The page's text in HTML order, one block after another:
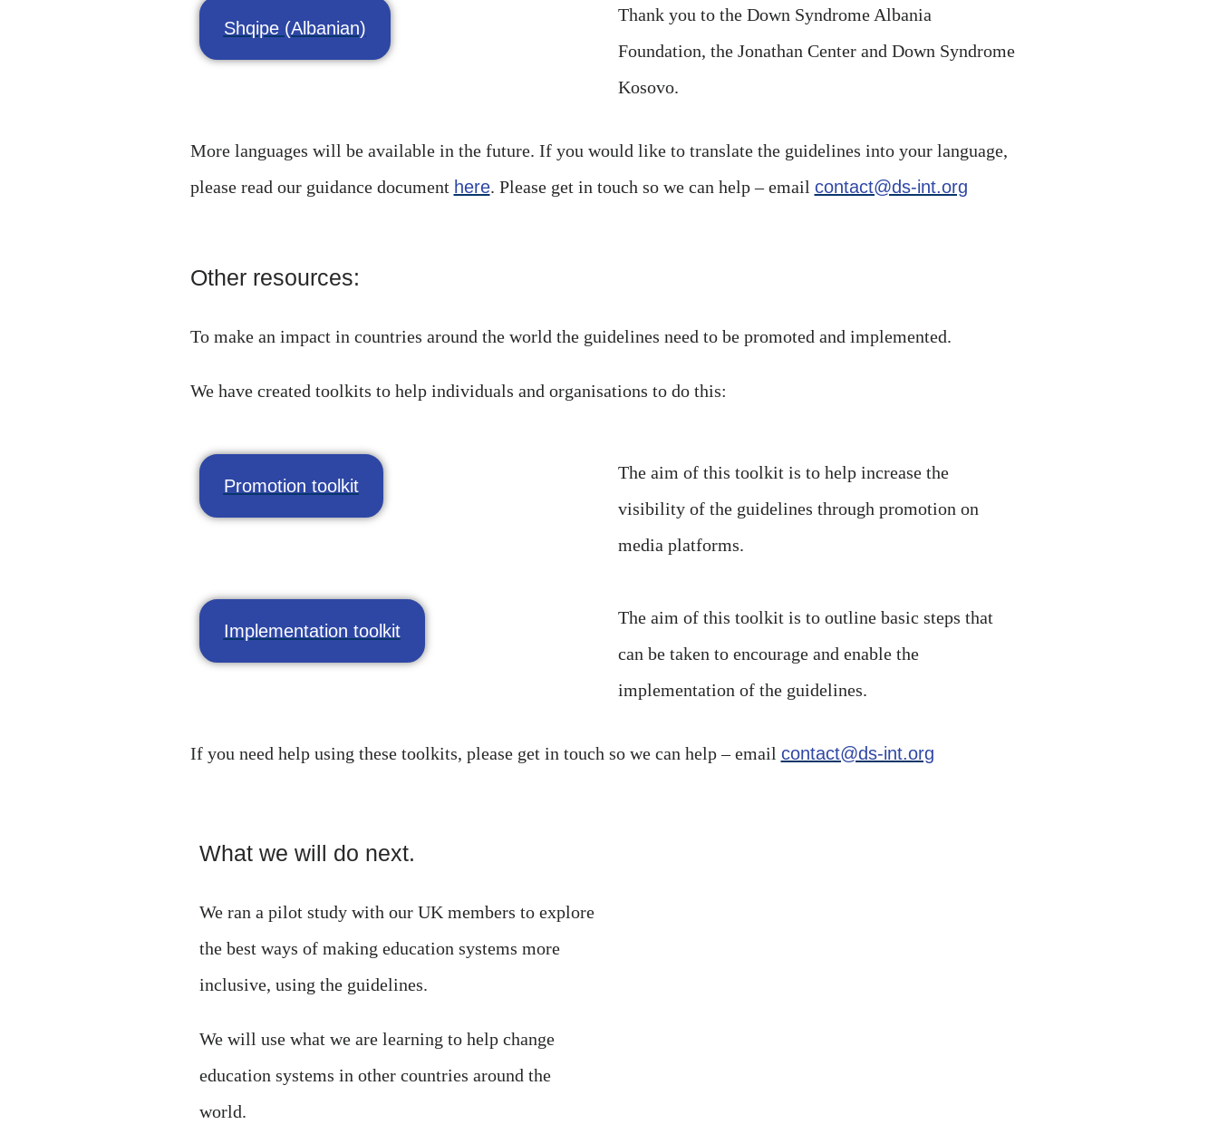
Shqipe (Albanian)
Thank you to the Down Syndrome Albania
Foundation, the Jonathan Center and Down Syndrome
Kosovo.
More languages will be available in the future. If you would like to translate the guidelines into your language,
please read our guidance document here. Please get in touch so we can help – email contact@ds-int.org
Other resources:
To make an impact in countries around the world the guidelines need to be promoted and implemented.
We have created toolkits to help individuals and organisations to do this:
Promotion toolkit
The aim of this toolkit is to help increase the
visibility of the guidelines through promotion on
media platforms.
Implementation toolkit
The aim of this toolkit is to outline basic steps that
can be taken to encourage and enable the
implementation of the guidelines.
If you need help using these toolkits, please get in touch so we can help – email contact@ds-int.org
What we will do next.
We ran a pilot study with our UK members to explore
the best ways of making education systems more
inclusive, using the guidelines.
We will use what we are learning to help change
education systems in other countries around the
world.